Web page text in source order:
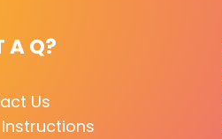
A Q?
Us